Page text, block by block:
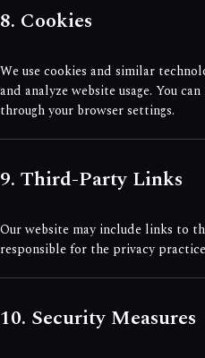
8. Cookies
We use cookies and similar
and analyze website usage. You
through your browser settings.
9. Third-Party Links
Our website may include links to
responsible for the privacy
10. Security Measures